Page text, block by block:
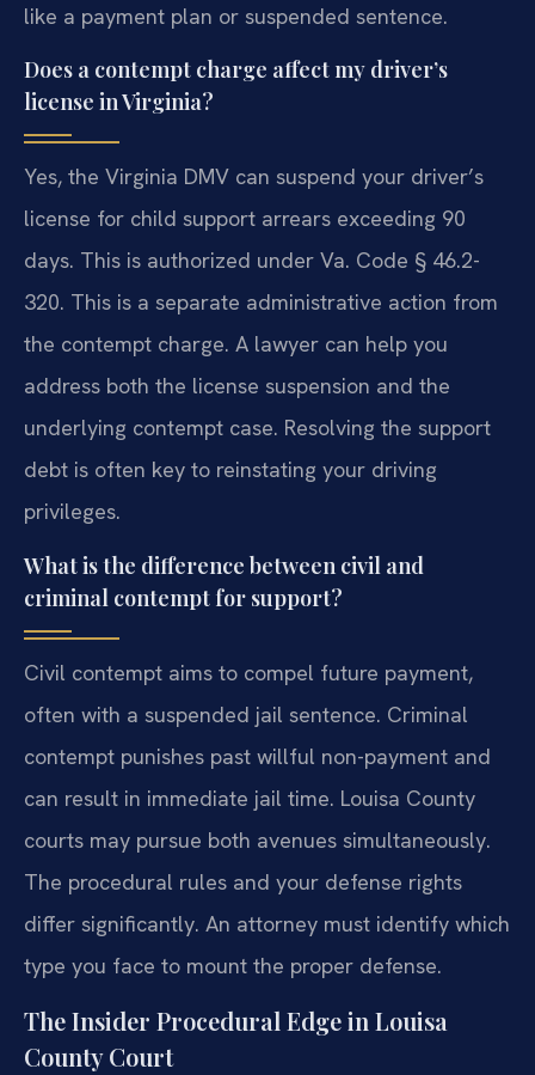
like a payment plan or suspended sentence.
Does a contempt charge affect my driver’s
license in Virginia?
Yes, the Virginia DMV can suspend your driver’s
license for child support arrears exceeding 90
days. This is authorized under Va. Code § 46.2-
320. This is a separate administrative action from
the contempt charge. A lawyer can help you
address both the license suspension and the
underlying contempt case. Resolving the support
debt is often key to reinstating your driving
privileges.
What is the difference between civil and
criminal contempt for support?
Civil contempt aims to compel future payment,
often with a suspended jail sentence. Criminal
contempt punishes past willful non-payment and
can result in immediate jail time. Louisa County
courts may pursue both avenues simultaneously.
The procedural rules and your defense rights
differ significantly. An attorney must identify which
type you face to mount the proper defense.
The Insider Procedural Edge in Louisa
County Court